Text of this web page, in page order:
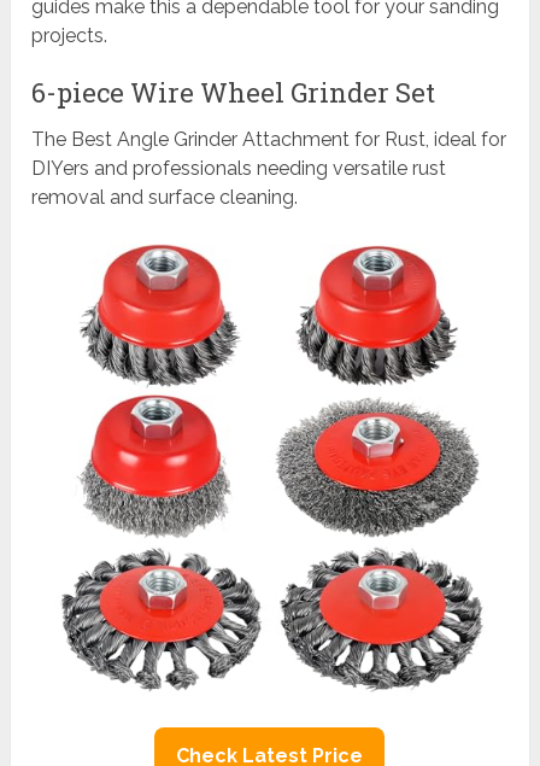
guides make this a dependable tool for your sanding
projects.
6-piece Wire Wheel Grinder Set
The Best Angle Grinder Attachment for Rust, ideal for
DIYers and professionals needing versatile rust
removal and surface cleaning.
Check Latest Price